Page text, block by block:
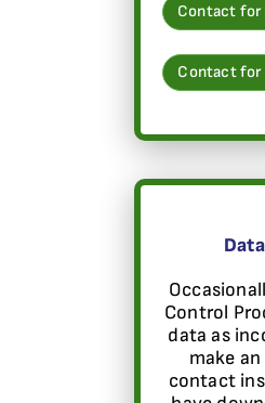
Contact for
Contact for
Control
data as
make
contact